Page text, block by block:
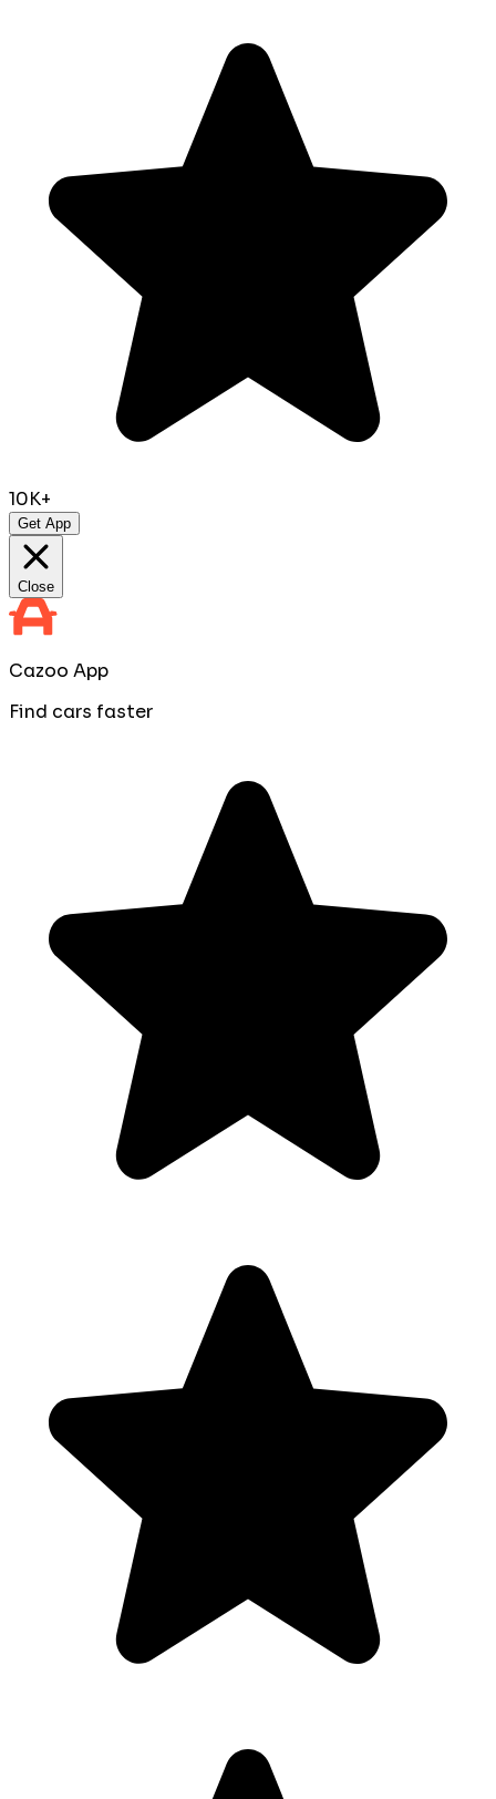
10K+
Get App
Close
Cazoo App
Find cars faster